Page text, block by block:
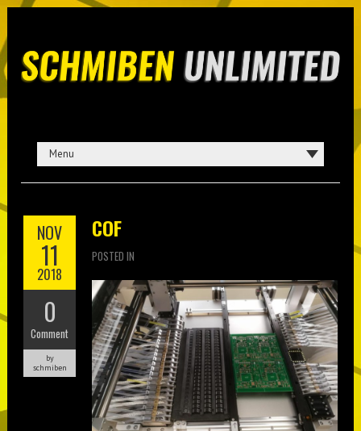
NOV
11
2018
0
Comment
by
schmiben
COF
POSTED IN